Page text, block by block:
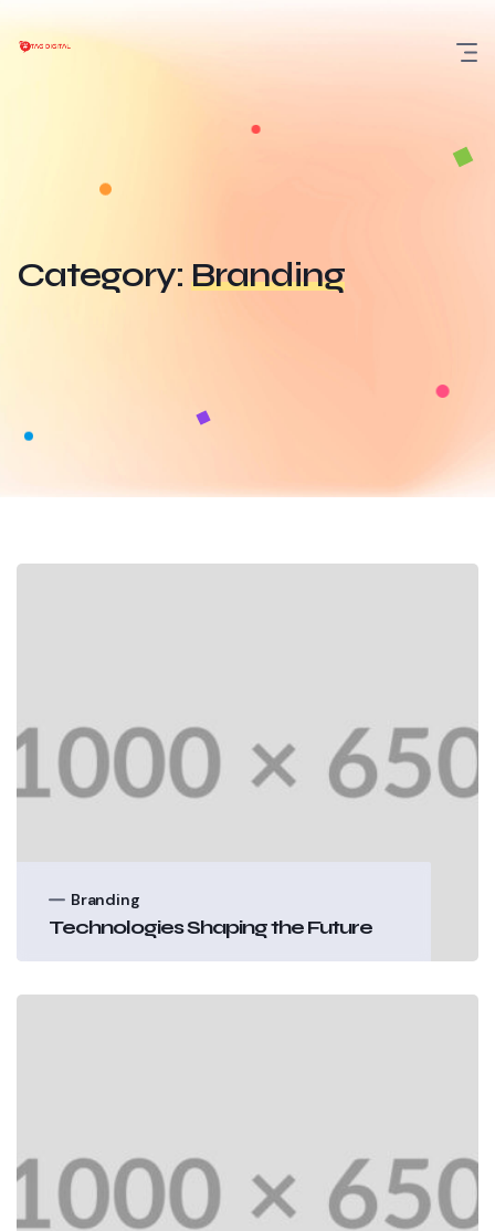
Category: Branding
Branding
Technologies Shaping the Future